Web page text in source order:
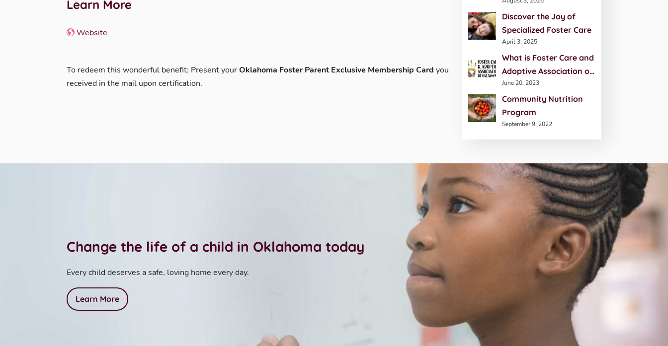
Learn More
Website
To redeem this wonderful benefit: Present yourOklahoma Foster Parent Exclusive Membership Card you
received in the mail upon certification.
20th
Discover the Joy of
Specialized Foster Care
April 3, 2025
What is Foster Care and
Adoptive Association of
Oklahoma (FCAO)?
June 20, 2023
Community Nutrition
Program
September 9, 2022
Change the life of a child in Oklahoma today
Every child deserves a safe, loving home every day.
Learn More